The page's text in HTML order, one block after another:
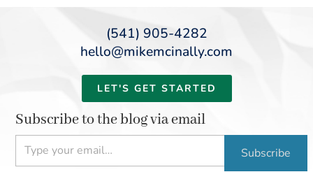
(541) 905-4282
hello@mikemcinally.com
LET'S GET STARTED
Subscribe to the blog via email
Type your email…
Subscribe